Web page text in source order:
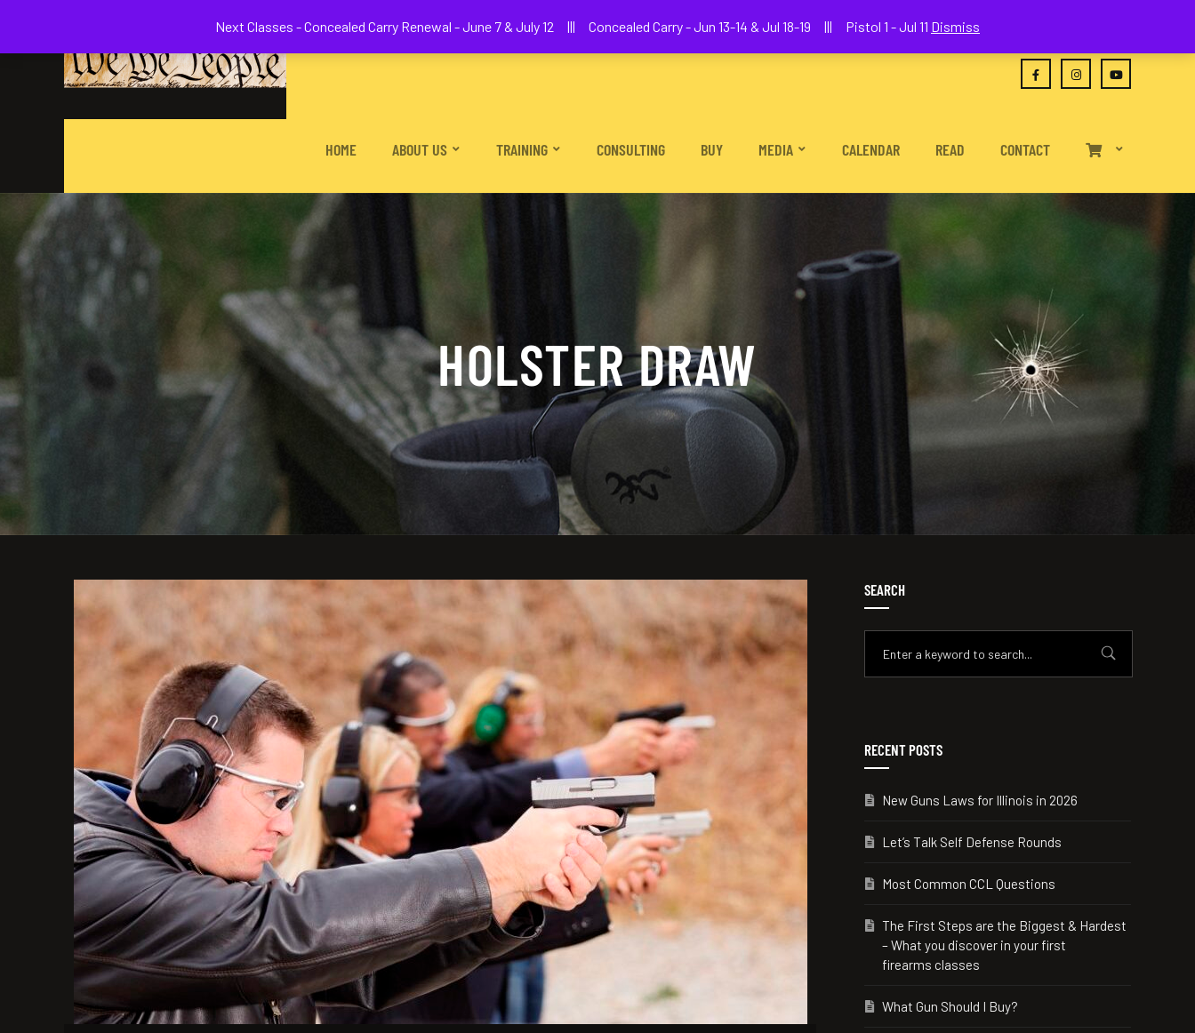
HOME ABOUT US TRAINING CONSULTING BUY MEDIA CALENDAR READ CONTACT
HOLSTER DRAW
SEARCH
RECENT POSTS
New Guns Laws for Illinois in 2026
Let’s Talk Self Defense Rounds
Most Common CCL Questions
The First Steps are the Biggest & Hardest
– What you discover in your first
firearms classes
What Gun Should I Buy?
Next Classes - Concealed Carry Renewal - June 7 & July 12 ||| Concealed Carry - Jun 13-14 & Jul 18-19 ||| Pistol 1 - Jul 11 Dismiss